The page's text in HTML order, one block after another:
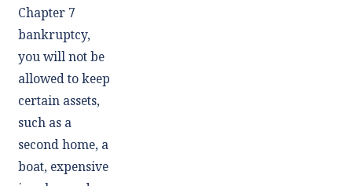
Chapter 7
bankruptcy,
you will not be
allowed to keep
certain assets,
such as a
second home, a
boat, expensive